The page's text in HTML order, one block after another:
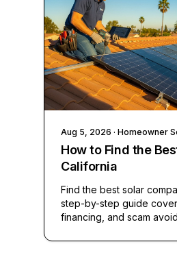
Aug 5, 2026 · Homeowner
How to Find the
California
Find the best solar
step-by-step guide
financing, and scam